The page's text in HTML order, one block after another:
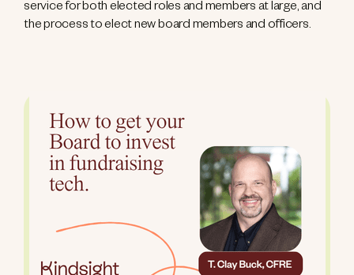
service for both elected roles and members at large, and
the process to elect new board members and officers.